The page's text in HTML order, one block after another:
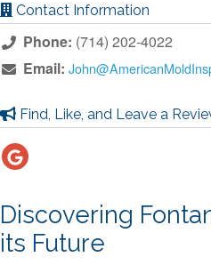
Contact Information
Phone: (714) 202-4022
Email:
Find, Like, and Leave a
Discovering
its Future